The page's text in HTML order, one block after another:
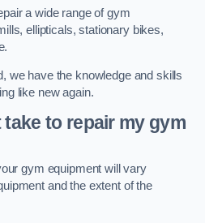
a wide range of gym
ellipticals, stationary bikes,
we have the knowledge and skills
like new again.
to repair my gym
gym equipment will vary
and the extent of the